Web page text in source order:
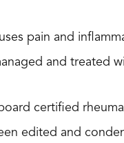
pain and
and treated
certified
edited and